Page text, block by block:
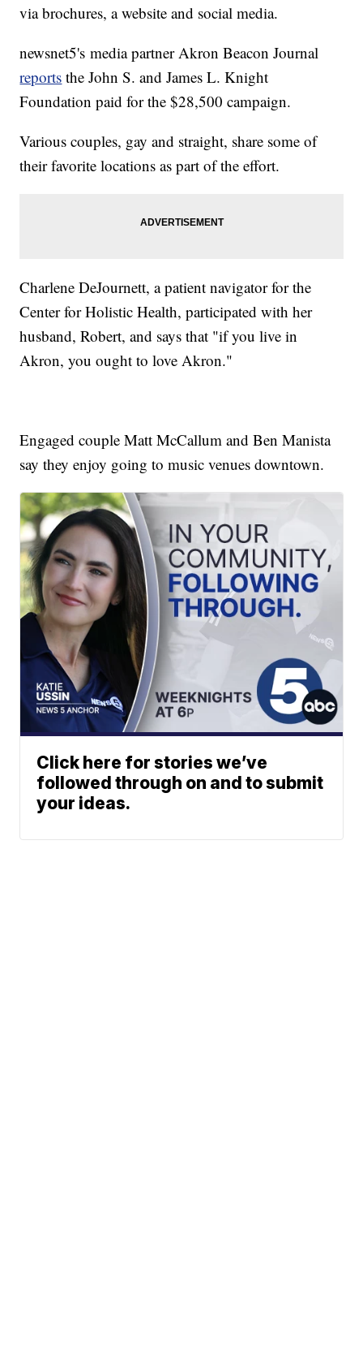
via brochures, a website and social media.
newsnet5's media partner Akron Beacon Journal
reports the John S. and James L. Knight
Foundation paid for the $28,500 campaign.
Various couples, gay and straight, share some of
their favorite locations as part of the effort.
Charlene DeJournett, a patient navigator for the
Center for Holistic Health, participated with her
husband, Robert, and says that "if you live in
Akron, you ought to love Akron."
Engaged couple Matt McCallum and Ben Manista
say they enjoy going to music venues downtown.
Click here for stories we’ve
followed through on and to submit
your ideas.